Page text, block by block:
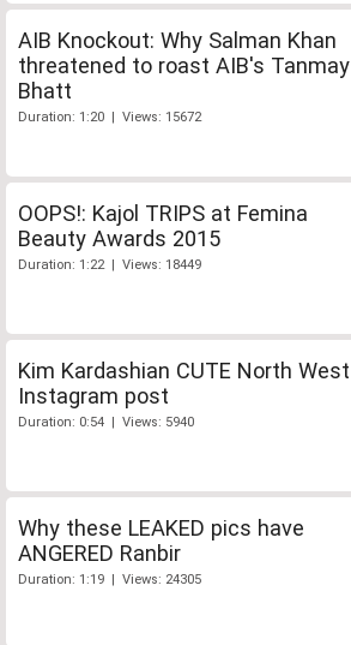
AIB Knockout: Why Salman Khan
threatened to roast AIB's Tanmay
Bhatt
Duration: 1:20 | Views: 15672
OOPS!: Kajol TRIPS at Femina
Beauty Awards 2015
Duration: 1:22 | Views: 18449
Kim Kardashian CUTE North West
Instagram post
Duration: 0:54 | Views: 5940
Why these LEAKED pics have
ANGERED Ranbir
Duration: 1:19 | Views: 24305